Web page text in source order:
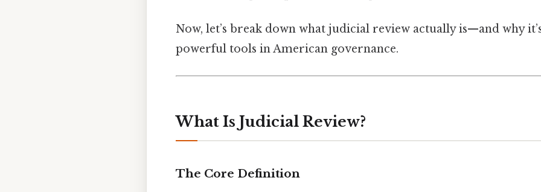
Now, let’s break down what judicial review actually is—and why
powerful tools in American governance.
What Is Judicial Review?
The Core Definition